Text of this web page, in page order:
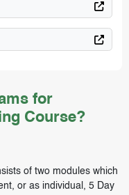
for
Course?
of two modules which
or as individual, 5 Day